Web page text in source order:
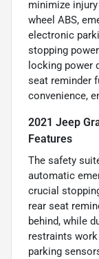
minimize
wheel ABS,
electronic
stopping
locking power
seat reminder
convenience,
2021 Jeep
Features
The safety
automatic
crucial
rear seat
behind, while
restraints
parking